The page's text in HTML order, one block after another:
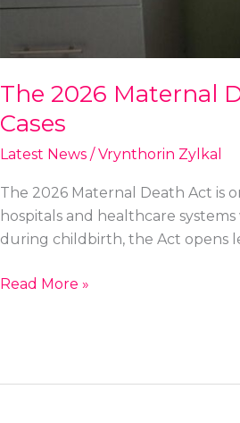
The 2026 Maternal
Cases
Latest News/Vrynthorin Zylkal
The 2026 Maternal Death Act is
hospitals and healthcare
during childbirth, the Act opens
Read More »